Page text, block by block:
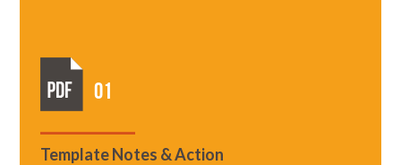
01
Template Notes & Action